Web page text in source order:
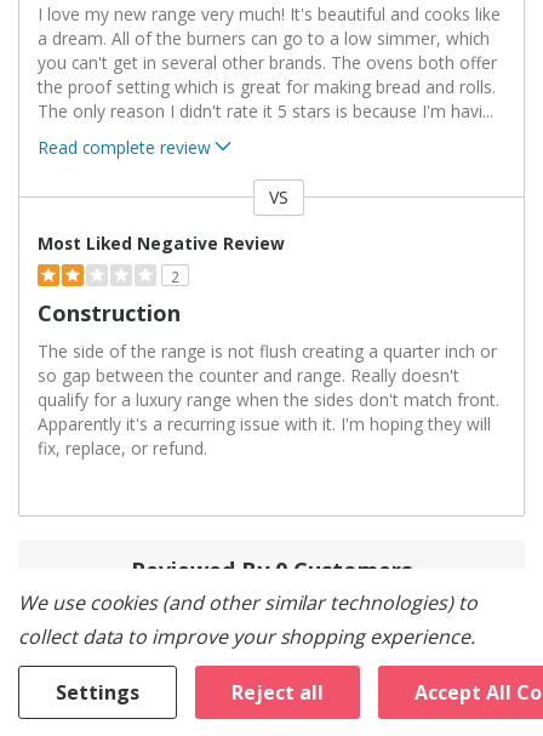
I love my new range very much! It's beautiful and cooks like
a dream. All of the burners can go to a low simmer, which
you can't get in several other brands. The ovens both offer
the proof setting which is great for making bread and rolls.
The only reason I didn't rate it 5 stars is because I'm havi...
Read complete review
VS
Most Liked Negative Review
2
Construction
The side of the range is not flush creating a quarter inch or
so gap between the counter and range. Really doesn't
qualify for a luxury range when the sides don't match front.
Apparently it's a recurring issue with it. I'm hoping they will
fix, replace, or refund.
Reviewed By 0 Customers
We use cookies (and other similar technologies) to
collect data to improve your shopping experience.
Settings Reject all Accept All